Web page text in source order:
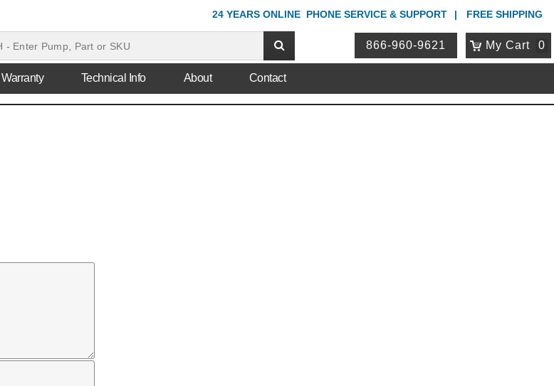
24 YEARS ONLINE PHONE SERVICE & SUPPORT FREE SHIPPING
866-960-9621 My Cart 0
Warranty Technical Info About Contact